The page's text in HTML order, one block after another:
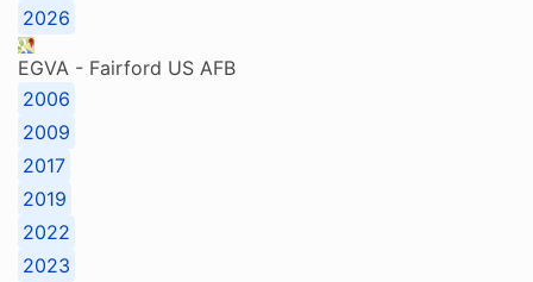
2026
EGVA - Fairford US AFB
2006
2009
2017
2019
2022
2023